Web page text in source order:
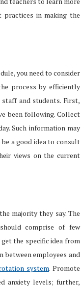
practices in making the
you need to consider
process by efficiently
and students. First,
been following. Collect
Such information may
a good idea to consult
views on the current
majority they say. The
comprise of few
the specific idea from
between employees and
system. Promote
anxiety levels; further,